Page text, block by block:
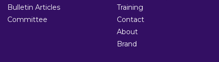
Bulletin Articles
Committee
Training
Contact
About
Brand